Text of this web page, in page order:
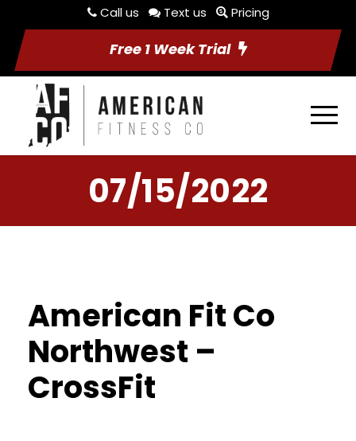
Call us Text us Pricing
Free 1 Week Trial
07/15/2022
American Fit Co
Northwest –
CrossFit